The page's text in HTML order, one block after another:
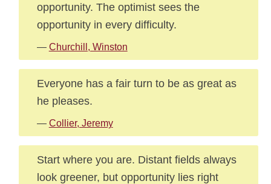
opportunity. The optimist sees the
opportunity in every difficulty.
— Churchill, Winston
Everyone has a fair turn to be as great as
he pleases.
— Collier, Jeremy
Start where you are. Distant fields always
look greener, but opportunity lies right